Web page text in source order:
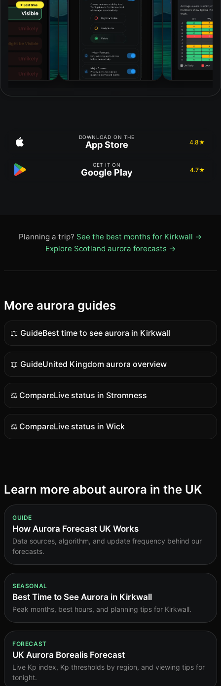
DOWNLOAD ON THE
App Store 4.8★
GET IT ON
Google Play 4.7★
Planning a trip? See the best months for Kirkwall →
Explore Scotland aurora forecasts →
More aurora guides
📖 Guide
Guide
content
Best time to see aurora in Kirkwall
📖 Guide
Guide
content
United Kingdom aurora overview
⚖️ Compare
Comparison
content
Live status in Stromness
⚖️ Compare
Comparison
Live status in Wick
Learn more about aurora in the UK
GUIDE
How Aurora Forecast UK Works
Data sources, algorithm, and update frequency behind our
forecasts.
SEASONAL
Best Time to See Aurora in Kirkwall
Peak months, best hours, and planning tips for Kirkwall.
FORECAST
UK Aurora Borealis Forecast
Live Kp index, Kp thresholds by region, and viewing tips for
tonight.